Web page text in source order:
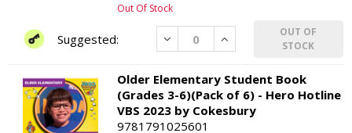
Out Of Stock
Decrease Increase
OUT OF
STOCK
Older Elementary Student Book
(Grades 3-6)(Pack of 6) - Hero Hotline
VBS 2023 by Cokesbury
9781791025601